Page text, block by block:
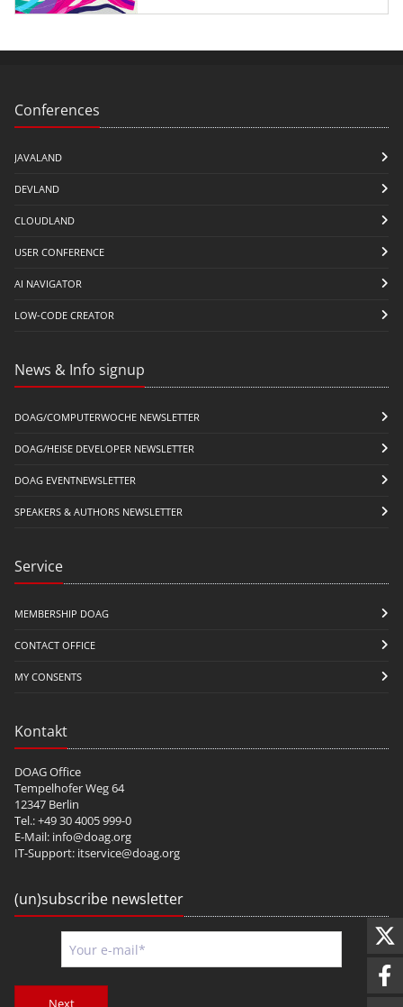
Conferences
JAVALAND
DEVLAND
CLOUDLAND
USER CONFERENCE
AI NAVIGATOR
LOW-CODE CREATOR
News & Info signup
DOAG/COMPUTERWOCHE NEWSLETTER
DOAG/HEISE DEVELOPER NEWSLETTER
DOAG EVENTNEWSLETTER
SPEAKERS & AUTHORS NEWSLETTER
Service
MEMBERSHIP DOAG
CONTACT OFFICE
MY CONSENTS
Kontakt
DOAG Office
Tempelhofer Weg 64
12347 Berlin
Tel.: +49 30 4005 999-0
E-Mail: info@doag.org
IT-Support: itservice@doag.org
(un)subscribe newsletter
Next